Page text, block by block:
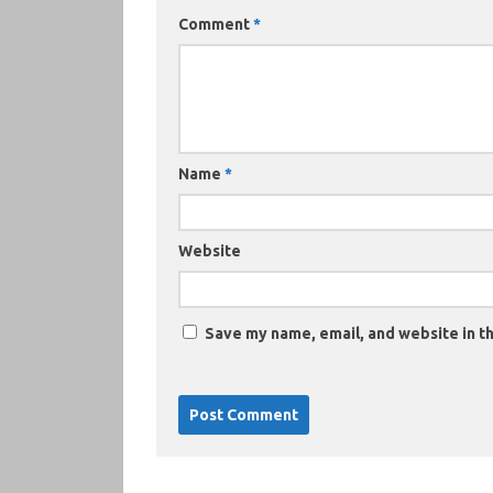
Comment*
Name *
Website
Save my name, email, and website in